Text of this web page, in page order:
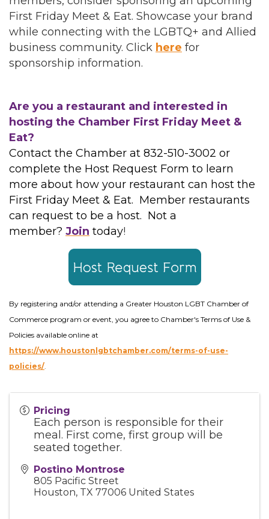
First Friday Meet & Eat. Showcase your brand
while connecting with the LGBTQ+ and Allied
business community. Click here for
sponsorship information.
Are you a restaurant and interested in
hosting the Chamber First Friday Meet &
Eat?
Contact the Chamber at 832-510-3002 or
complete the Host Request Form to learn
more about how your restaurant can host the
First Friday Meet & Eat. Member restaurants
can request to be a host. Not a
member? Join today!
By registering and/or attending a Greater Houston LGBT Chamber of
Commerce program or event, you agree to Chamber's Terms of Use &
Policies available online at
https://www.houstonlgbtchamber.com/terms-of-use-
policies/
Pricing
Each person is responsible for their
meal. First come, first group will be
seated together.
Postino Montrose
805 Pacific Street
Houston, TX 77006 United States